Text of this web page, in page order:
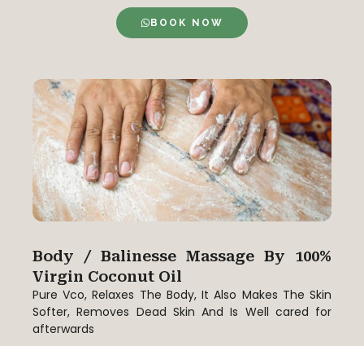
BOOK NOW
Body / Balinesse Massage By 100%
Virgin Coconut Oil
Pure Vco, Relaxes The Body, It Also Makes The Skin
Softer, Removes Dead Skin And Is Well cared for
afterwards